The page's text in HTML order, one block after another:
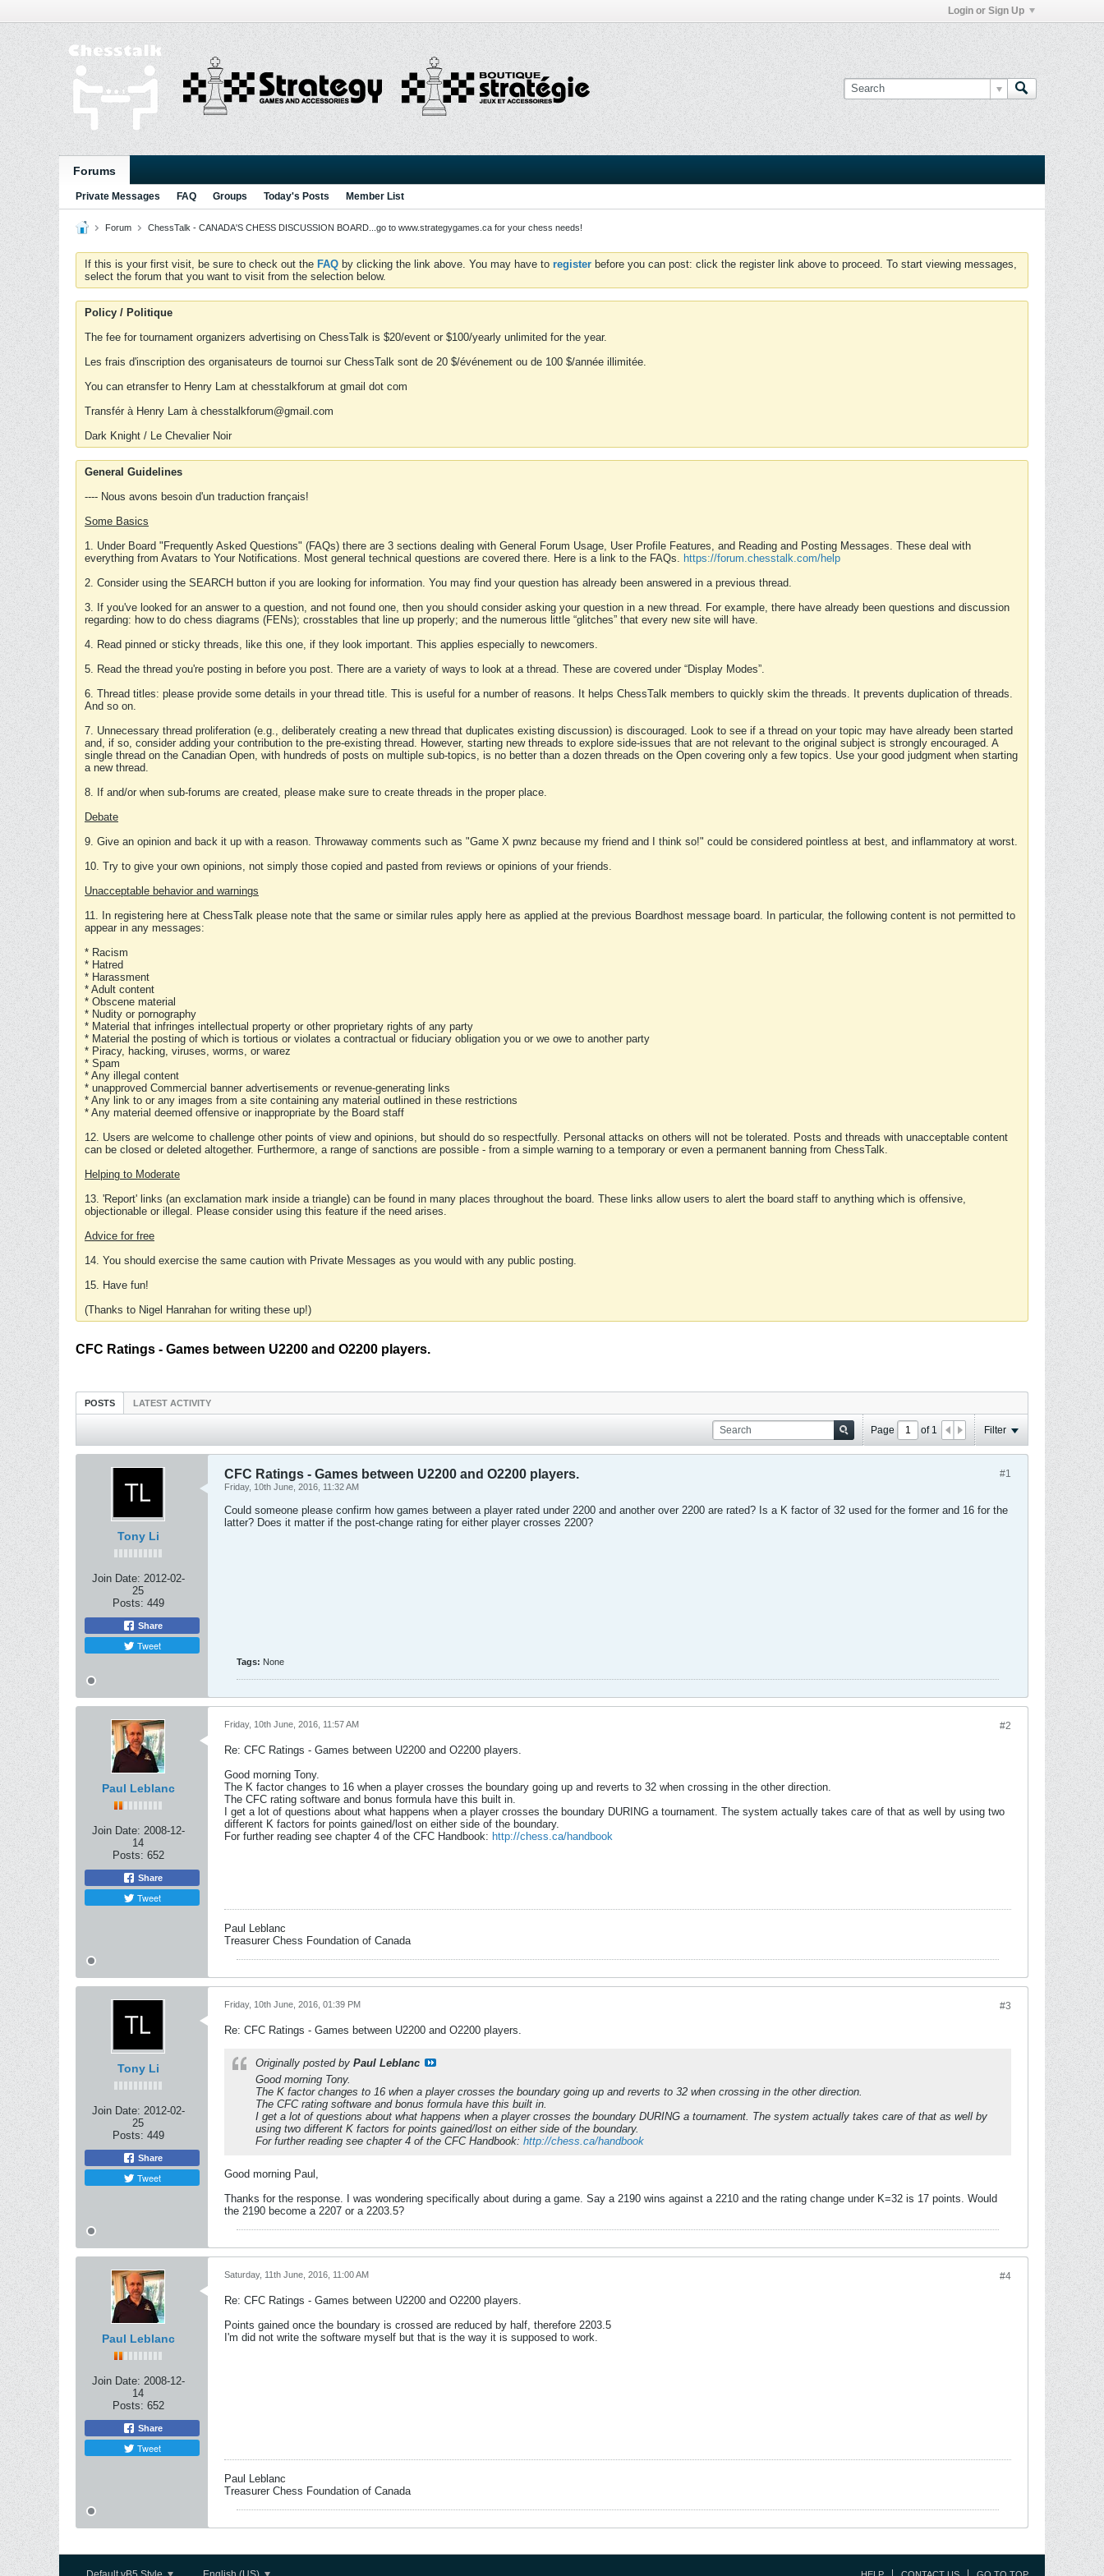
Login or Sign Up
Forums
Private Messages FAQ Groups Today's Posts Member List
Forum ChessTalk - CANADA'S CHESS DISCUSSION BOARD...go to www.strategygames.ca for your chess needs!
If this is your first visit, be sure to check out the FAQ by clicking the link above. You may have to register before you can post: click the register link above to proceed. To start viewing messages,
select the forum that you want to visit from the selection below.
Policy / Politique
The fee for tournament organizers advertising on ChessTalk is $20/event or $100/yearly unlimited for the year.
Les frais d'inscription des organisateurs de tournoi sur ChessTalk sont de 20 $/événement ou de 100 $/année illimitée.
You can etransfer to Henry Lam at chesstalkforum at gmail dot com
Transfér à Henry Lam à chesstalkforum@gmail.com
Dark Knight / Le Chevalier Noir
General Guidelines
---- Nous avons besoin d'un traduction français!
Some Basics
1. Under Board "Frequently Asked Questions" (FAQs) there are 3 sections dealing with General Forum Usage, User Profile Features, and Reading and Posting Messages. These deal with
everything from Avatars to Your Notifications. Most general technical questions are covered there. Here is a link to the FAQs. https://forum.chesstalk.com/help
2. Consider using the SEARCH button if you are looking for information. You may find your question has already been answered in a previous thread.
3. If you've looked for an answer to a question, and not found one, then you should consider asking your question in a new thread. For example, there have already been questions and discussion
regarding: how to do chess diagrams (FENs); crosstables that line up properly; and the numerous little “glitches” that every new site will have.
4. Read pinned or sticky threads, like this one, if they look important. This applies especially to newcomers.
5. Read the thread you're posting in before you post. There are a variety of ways to look at a thread. These are covered under “Display Modes”.
6. Thread titles: please provide some details in your thread title. This is useful for a number of reasons. It helps ChessTalk members to quickly skim the threads. It prevents duplication of threads.
And so on.
7. Unnecessary thread proliferation (e.g., deliberately creating a new thread that duplicates existing discussion) is discouraged. Look to see if a thread on your topic may have already been started
and, if so, consider adding your contribution to the pre-existing thread. However, starting new threads to explore side-issues that are not relevant to the original subject is strongly encouraged. A
single thread on the Canadian Open, with hundreds of posts on multiple sub-topics, is no better than a dozen threads on the Open covering only a few topics. Use your good judgment when starting
a new thread.
8. If and/or when sub-forums are created, please make sure to create threads in the proper place.
Debate
9. Give an opinion and back it up with a reason. Throwaway comments such as "Game X pwnz because my friend and I think so!" could be considered pointless at best, and inflammatory at worst.
10. Try to give your own opinions, not simply those copied and pasted from reviews or opinions of your friends.
Unacceptable behavior and warnings
11. In registering here at ChessTalk please note that the same or similar rules apply here as applied at the previous Boardhost message board. In particular, the following content is not permitted to
appear in any messages:
* Racism
* Hatred
* Harassment
* Adult content
* Obscene material
* Nudity or pornography
* Material that infringes intellectual property or other proprietary rights of any party
* Material the posting of which is tortious or violates a contractual or fiduciary obligation you or we owe to another party
* Piracy, hacking, viruses, worms, or warez
* Spam
* Any illegal content
* unapproved Commercial banner advertisements or revenue-generating links
* Any link to or any images from a site containing any material outlined in these restrictions
* Any material deemed offensive or inappropriate by the Board staff
12. Users are welcome to challenge other points of view and opinions, but should do so respectfully. Personal attacks on others will not be tolerated. Posts and threads with unacceptable content
can be closed or deleted altogether. Furthermore, a range of sanctions are possible - from a simple warning to a temporary or even a permanent banning from ChessTalk.
Helping to Moderate
13. 'Report' links (an exclamation mark inside a triangle) can be found in many places throughout the board. These links allow users to alert the board staff to anything which is offensive,
objectionable or illegal. Please consider using this feature if the need arises.
Advice for free
14. You should exercise the same caution with Private Messages as you would with any public posting.
15. Have fun!
(Thanks to Nigel Hanrahan for writing these up!)
CFC Ratings - Games between U2200 and O2200 players.
POSTS LATEST ACTIVITY
Page of 1 Filter
Tony Li
Join Date: 2012-02-
25
Posts: 449
Share
Tweet
#1
CFC Ratings - Games between U2200 and O2200 players.
Friday, 10th June, 2016, 11:32 AM
Could someone please confirm how games between a player rated under 2200 and another over 2200 are rated? Is a K factor of 32 used for the former and 16 for the
latter? Does it matter if the post-change rating for either player crosses 2200?
Tags: None
Paul Leblanc
Join Date: 2008-12-
14
Posts: 652
Share
Tweet
#2
Friday, 10th June, 2016, 11:57 AM
Re: CFC Ratings - Games between U2200 and O2200 players.
Good morning Tony.
The K factor changes to 16 when a player crosses the boundary going up and reverts to 32 when crossing in the other direction.
The CFC rating software and bonus formula have this built in.
I get a lot of questions about what happens when a player crosses the boundary DURING a tournament. The system actually takes care of that as well by using two
different K factors for points gained/lost on either side of the boundary.
For further reading see chapter 4 of the CFC Handbook: http://chess.ca/handbook
Paul Leblanc
Treasurer Chess Foundation of Canada
Tony Li
Join Date: 2012-02-
25
Posts: 449
Share
Tweet
#3
Friday, 10th June, 2016, 01:39 PM
Re: CFC Ratings - Games between U2200 and O2200 players.
Originally posted by Paul Leblanc
Good morning Tony.
The K factor changes to 16 when a player crosses the boundary going up and reverts to 32 when crossing in the other direction.
The CFC rating software and bonus formula have this built in.
I get a lot of questions about what happens when a player crosses the boundary DURING a tournament. The system actually takes care of that as well by
using two different K factors for points gained/lost on either side of the boundary.
For further reading see chapter 4 of the CFC Handbook: http://chess.ca/handbook
Good morning Paul,
Thanks for the response. I was wondering specifically about during a game. Say a 2190 wins against a 2210 and the rating change under K=32 is 17 points. Would
the 2190 become a 2207 or a 2203.5?
Paul Leblanc
Join Date: 2008-12-
14
Posts: 652
Share
Tweet
#4
Saturday, 11th June, 2016, 11:00 AM
Re: CFC Ratings - Games between U2200 and O2200 players.
Points gained once the boundary is crossed are reduced by half, therefore 2203.5
I'm did not write the software myself but that is the way it is supposed to work.
Paul Leblanc
Treasurer Chess Foundation of Canada